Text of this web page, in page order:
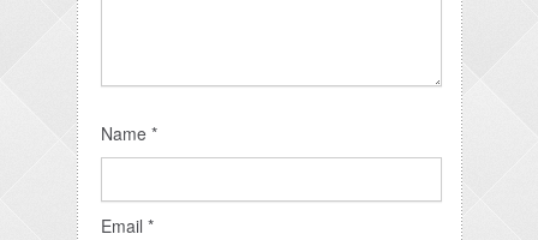
Name *
Email *